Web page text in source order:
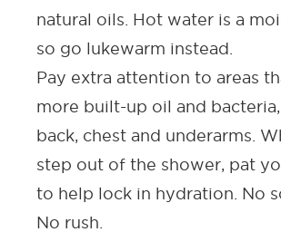
natural oils. Hot water is a
so go lukewarm instead.
Pay extra attention to areas
more built-up oil and
back, chest and underarms.
step out of the shower, pat
to help lock in hydration. No
No rush.